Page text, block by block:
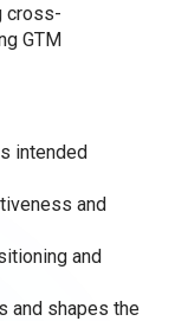
cross-
GTM
intended
and
and
and shapes the